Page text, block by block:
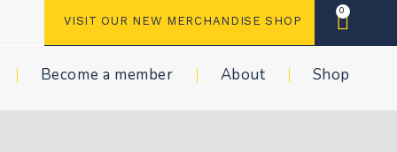
VISIT OUR NEW MERCHANDISE SHOP
0
Become a member About Shop